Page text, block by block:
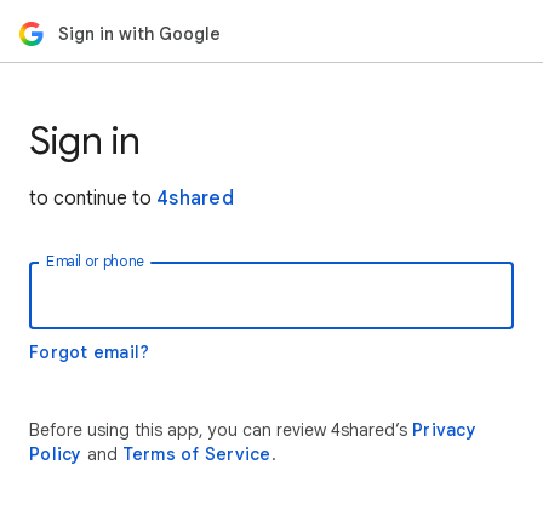
Sign in with Google
Sign in
to continue to 4shared
Email or phone
Forgot email?
Before using this app, you can review 4shared’s Privacy
Policy and Terms of Service.